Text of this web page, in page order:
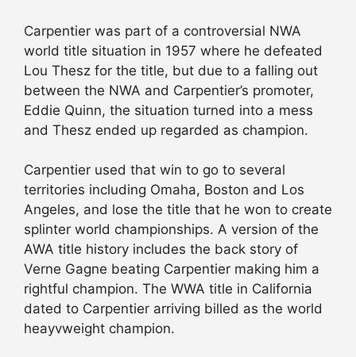
Carpentier was part of a controversial NWA
world title situation in 1957 where he defeated
Lou Thesz for the title, but due to a falling out
between the NWA and Carpentier’s promoter,
Eddie Quinn, the situation turned into a mess
and Thesz ended up regarded as champion.
Carpentier used that win to go to several
territories including Omaha, Boston and Los
Angeles, and lose the title that he won to create
splinter world championships. A version of the
AWA title history includes the back story of
Verne Gagne beating Carpentier making him a
rightful champion. The WWA title in California
dated to Carpentier arriving billed as the world
heayvweight champion.